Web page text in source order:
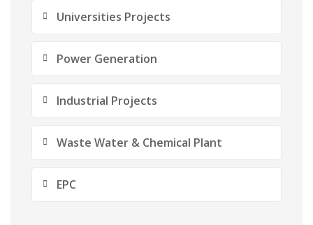
Universities Projects
Power Generation
Industrial Projects
Waste Water & Chemical Plant
EPC